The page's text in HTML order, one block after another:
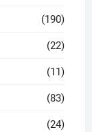
(190)
(22)
(11)
(83)
(24)